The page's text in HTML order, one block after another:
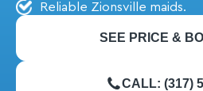
Reliable Zionsville maids.
SEE PRICE &
CALL: (317)